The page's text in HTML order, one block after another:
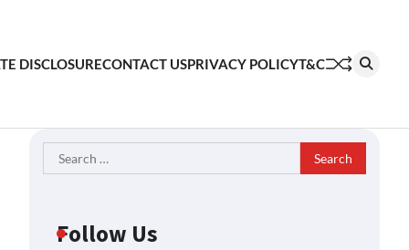
DISCLOSURECONTACT USPRIVACY POLICYT&C
Search
for:
Follow Us